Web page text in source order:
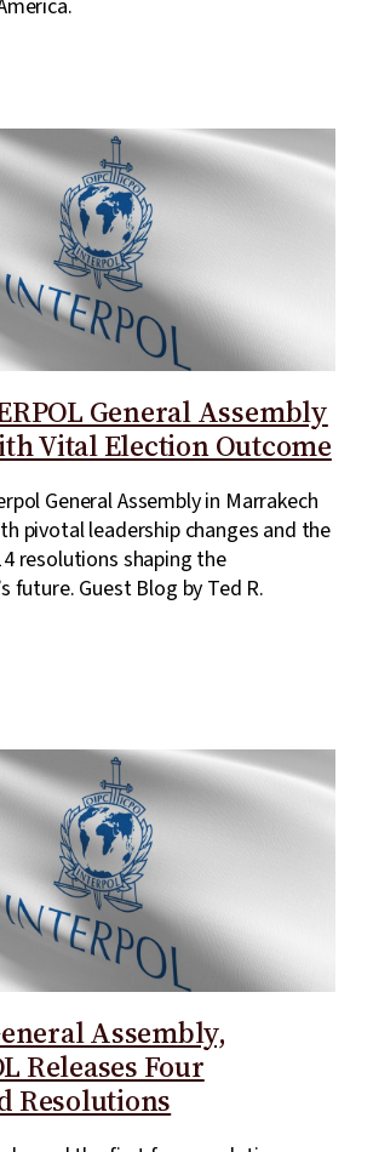
General Assembly
Vital Election Outcome
General Assembly in Marrakech
pivotal leadership changes and the
resolutions shaping the
future. Guest Blog by Ted R.
Assembly,
Releases Four
Resolutions